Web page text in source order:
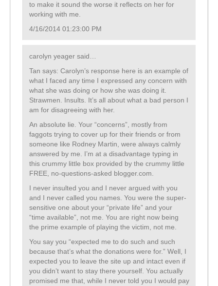
to make it sound the worse it reflects on her for
working with me.
4/16/2014 01:23:00 PM
carolyn yeager said…
Tan says: Carolyn’s response here is an example of
what I faced any time I expressed any concern with
what she was doing or how she was doing it.
Strawmen. Insults. It’s all about what a bad person I
am for disagreeing with her.
An absolute lie. Your “concerns”, mostly from
faggots trying to cover up for their friends or from
someone like Rodney Martin, were always calmly
answered by me. I’m at a disadvantage typing in
this crummy little box provided by the crummy little
FREE, no-questions-asked blogger.com.
I never insulted you and I never argued with you
and I never called you names. You were the super-
sensitive one about your “private life” and your
“time available”, not me. You are right now being
the prime example of playing the victim, not me.
You say you “expected me to do such and such
because that’s what the donations were for.” Well, I
expected you to leave the site up and intact even if
you didn’t want to stay there yourself. You actually
promised me that, while I never told you I would pay